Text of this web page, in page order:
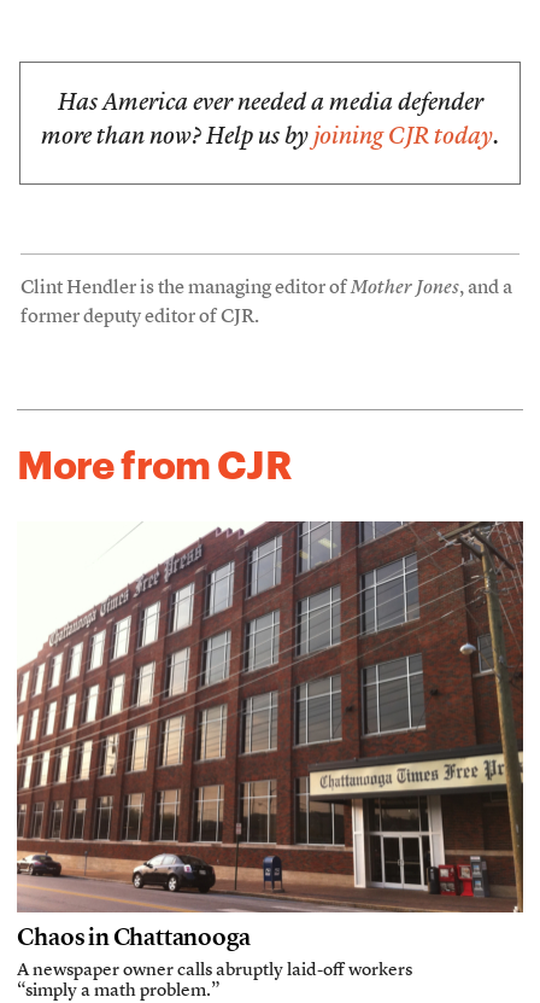
Has America ever needed a media defender
more than now? Help us by joining CJR today.
Clint Hendler is the managing editor ofMother Jones, and a
former deputy editor of CJR.
More from CJR
Chaos in Chattanooga
A newspaper owner calls abruptly laid-off workers
“simply a math problem.”